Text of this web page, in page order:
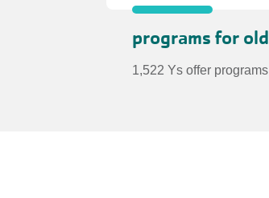
programs for
1,522 Ys offer